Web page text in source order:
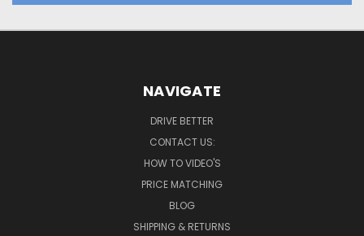
NAVIGATE
DRIVE BETTER
CONTACT US:
HOW TO VIDEO'S
PRICE MATCHING
BLOG
SHIPPING & RETURNS